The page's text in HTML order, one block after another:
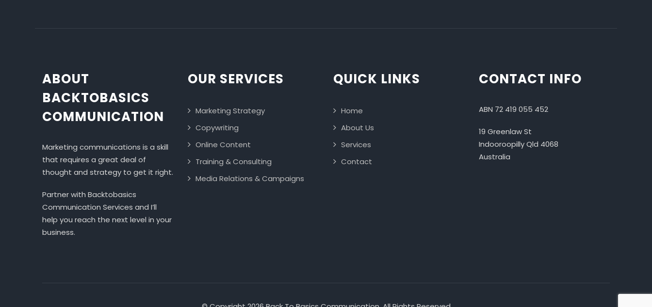
ABOUT
BACKTOBASICS
COMMUNICATION
Marketing communications is a skill
that requires a great deal of
thought and strategy to get it right.
Partner with Backtobasics
Communication Services and I’ll
help you reach the next level in your
business.
OUR SERVICES
Marketing Strategy
Copywriting
Online Content
Training & Consulting
Media Relations & Campaigns
QUICK LINKS
Home
About Us
Services
Contact
CONTACT INFO
ABN 72 419 055 452
19 Greenlaw St
Indooroopilly Qld 4068
Australia